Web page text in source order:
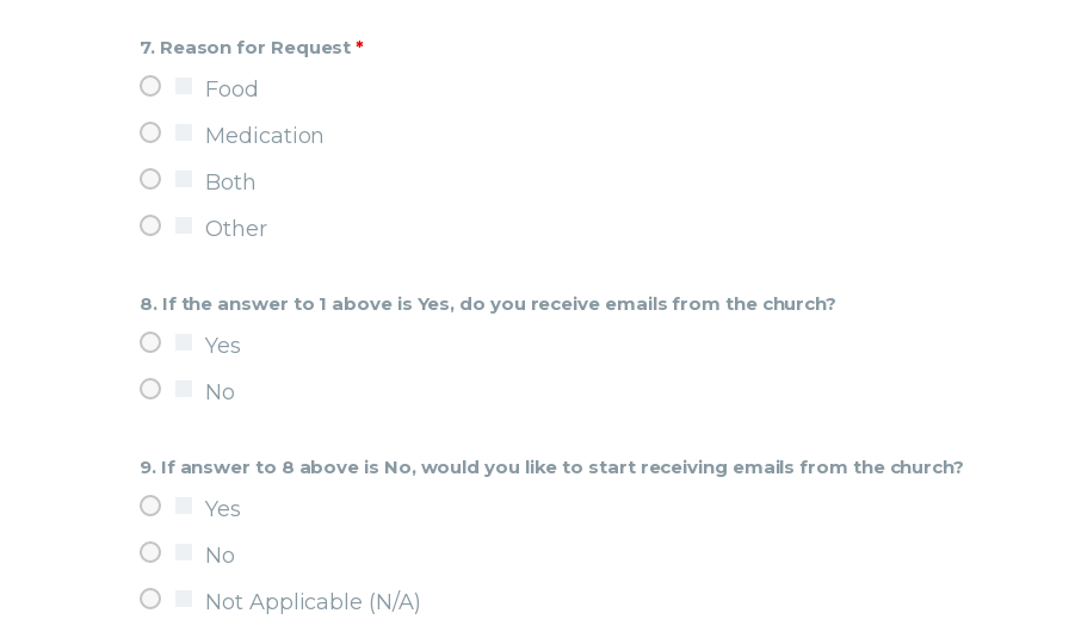
7. Reason for Request*
Food
Medication
Both
Other
8. If the answer to 1 above is Yes, do you receive emails from the church?
Yes
No
9. If answer to 8 above is No, would you like to start receiving emails from the church?
Yes
No
Not Applicable (N/A)